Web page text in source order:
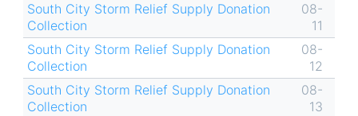
South City Storm Relief Supply Donation
Collection
08-
11
South City Storm Relief Supply Donation
Collection
08-
12
South City Storm Relief Supply Donation
Collection
08-
13